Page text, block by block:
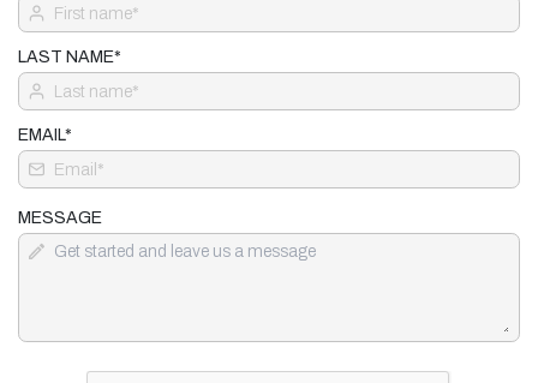
LAST NAME*
EMAIL*
MESSAGE